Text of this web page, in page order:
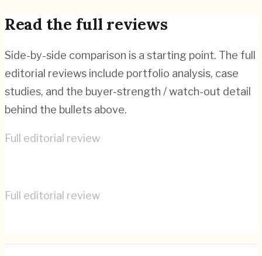
Read the full reviews
Side-by-side comparison is a starting point. The full
editorial reviews include portfolio analysis, case
studies, and the buyer-strength / watch-out detail
behind the bullets above.
Full editorial review
Full editorial review